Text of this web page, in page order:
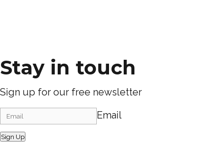
Stay in touch
Sign up for our free newsletter
Email
Sign Up